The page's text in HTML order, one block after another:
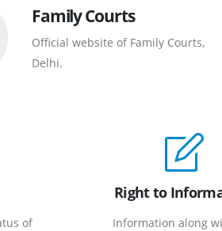
Family Courts
Official website of Family Courts,
Delhi.
of
Right to
Information along